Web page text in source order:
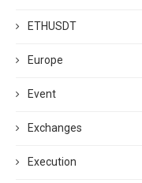
ETHUSDT
Europe
Event
Exchanges
Execution